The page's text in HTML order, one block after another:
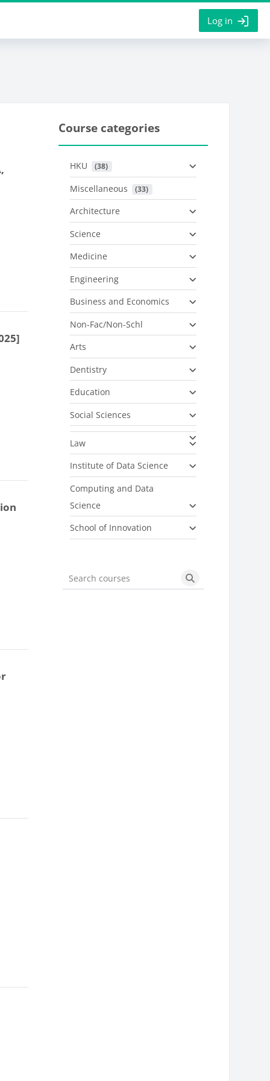
Log in
Course categories
HKU (38)
Miscellaneous (33)
Architecture
Science
Medicine
Engineering
Business and Economics
Non-Fac/Non-Schl
Arts
Dentistry
Education
Social Sciences
Law
Institute of Data Science
Computing and Data
Science
School of Innovation
Search courses Search courses